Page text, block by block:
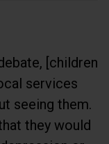
services
seeing them.
they would
or